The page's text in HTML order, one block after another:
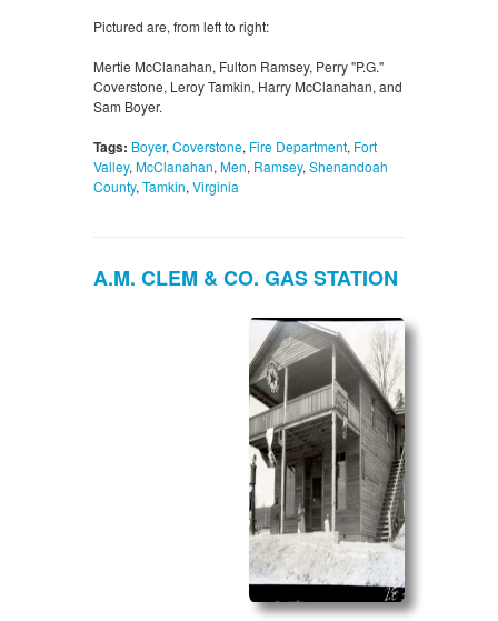
Pictured are, from left to right:
Mertie McClanahan, Fulton Ramsey, Perry "P.G."
Coverstone, Leroy Tamkin, Harry McClanahan, and
Sam Boyer.
Tags: Boyer, Coverstone, Fire Department, Fort
Valley, McClanahan, Men, Ramsey, Shenandoah
County, Tamkin, Virginia
A.M. CLEM & CO. GAS STATION